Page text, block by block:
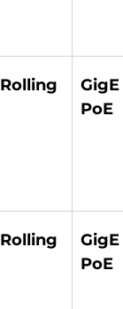
Rolling
PoE
Rolling
PoE